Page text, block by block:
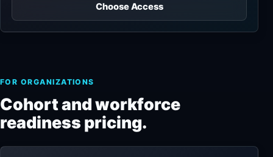
Choose Access
FOR ORGANIZATIONS
Cohort and workforce
readiness pricing.